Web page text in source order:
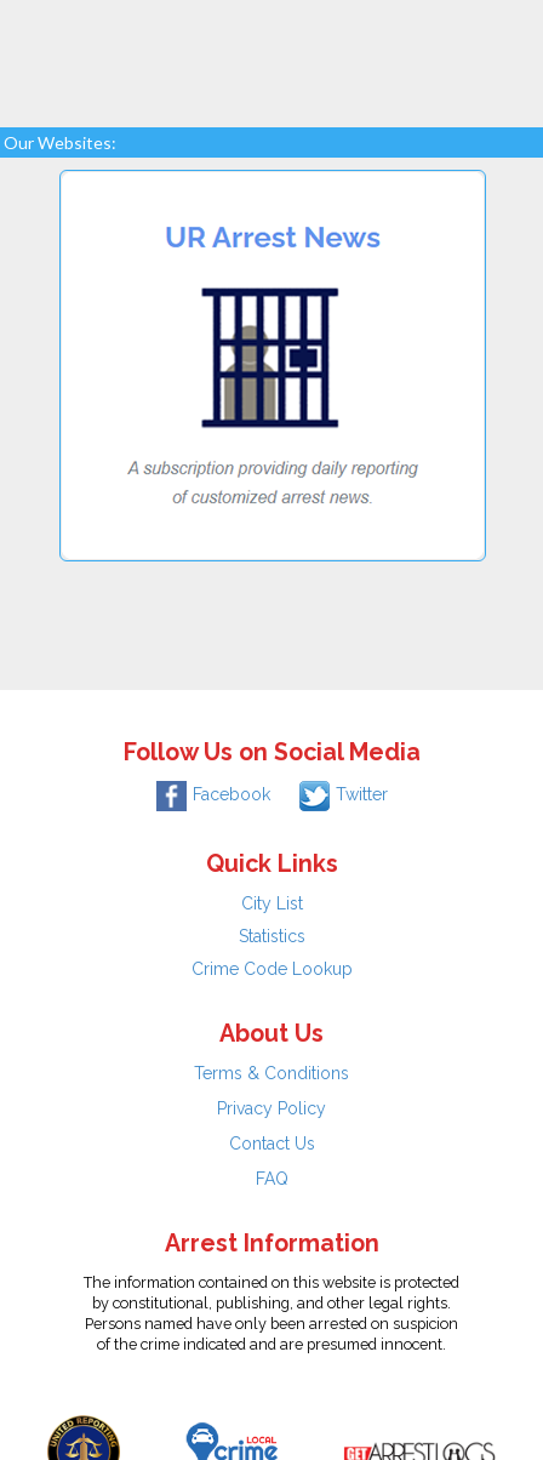
Our Websites:
Follow Us on Social Media
Facebook Twitter
Quick Links
City List
Statistics
Crime Code Lookup
About Us
Terms & Conditions
Privacy Policy
Contact Us
FAQ
Arrest Information
The information contained on this website is protected
by constitutional, publishing, and other legal rights.
Persons named have only been arrested on suspicion
of the crime indicated and are presumed innocent.